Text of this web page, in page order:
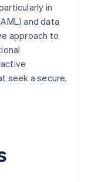
in
and data
approach to
seek a secure,